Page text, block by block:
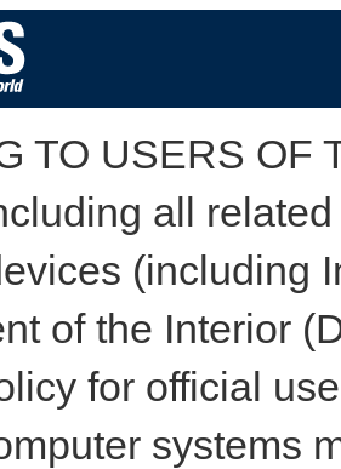
TO USERS OF
all
(including
of the Interior
for official
systems